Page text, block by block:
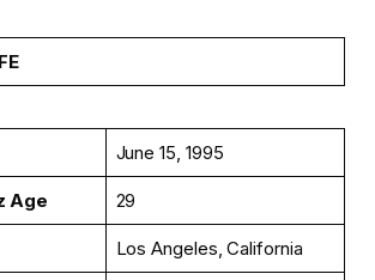
June 15, 1995
Age 29
Los Angeles, California